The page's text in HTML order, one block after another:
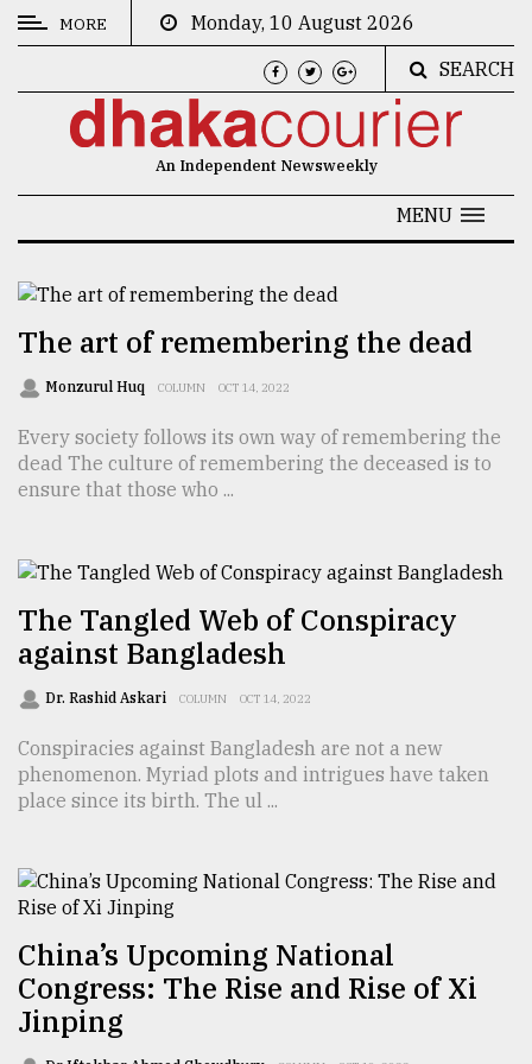
CATEGORIES
Culture
Technology
Nature
Human
Interest
TRENDING
Users
of
prepaid
meters
in
dilemma:
mu
MORE
Monday, 10 August 2026
SEARCH
An Independent Newsweekly
MENU
The art of remembering the dead
Monzurul Huq COLUMN OCT 14, 2022
Every society follows its own way of remembering the
dead The culture of remembering the deceased is to
ensure that those who ...
The Tangled Web of Conspiracy
against Bangladesh
Dr. Rashid Askari COLUMN OCT 14, 2022
Conspiracies against Bangladesh are not a new
phenomenon. Myriad plots and intrigues have taken
place since its birth. The ul ...
China’s Upcoming National
Congress: The Rise and Rise of Xi
Jinping